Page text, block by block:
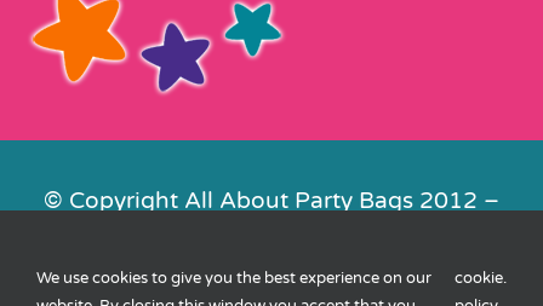
© Copyright All About Party Bags 2012 –
We use cookies to give you the best experience on our
cookie.